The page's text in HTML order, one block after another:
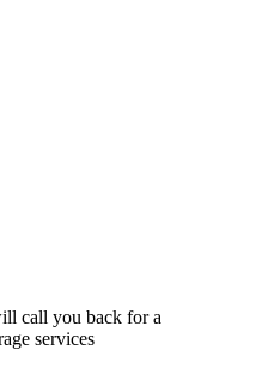
call you back for a
services